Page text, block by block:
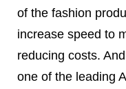
of the fashion
increase speed to
reducing costs.
one of the leading